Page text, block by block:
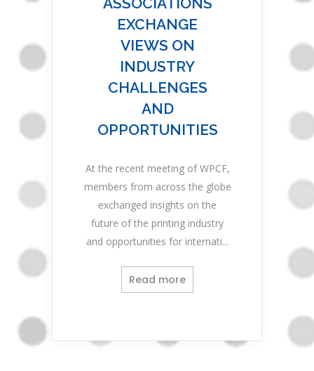
EXCHANGE
VIEWS ON
INDUSTRY
CHALLENGES
AND
OPPORTUNITIES
At the recent meeting of WPCF,
members from across the globe
exchanged insights on the
future of the printing industry
and opportunities for internati...
Read more